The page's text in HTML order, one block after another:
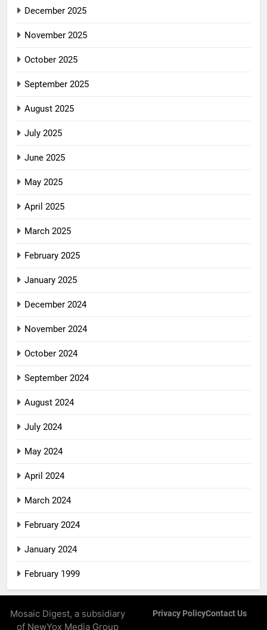
December 2025
November 2025
October 2025
September 2025
August 2025
July 2025
June 2025
May 2025
April 2025
March 2025
February 2025
January 2025
December 2024
November 2024
October 2024
September 2024
August 2024
July 2024
May 2024
April 2024
March 2024
February 2024
January 2024
February 1999
Mosaic Digest, a subsidiary
of NewYox Media Group
Privacy PolicyContact Us